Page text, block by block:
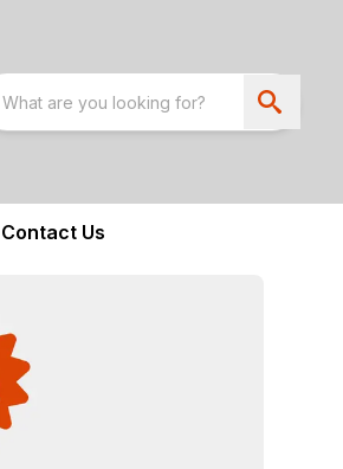
Contact Us